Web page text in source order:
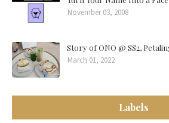
November 03, 2008
Story of ONO @ SS2,
March 01, 2022
Labels